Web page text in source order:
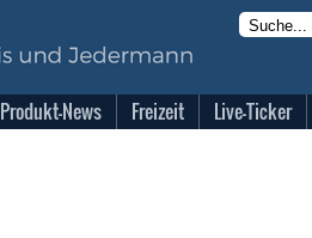
Produkt-News Freizeit Live-Ticker